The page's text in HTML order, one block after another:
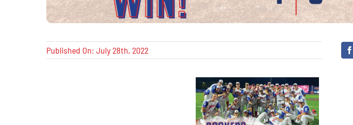
Published On: July 28th, 2022